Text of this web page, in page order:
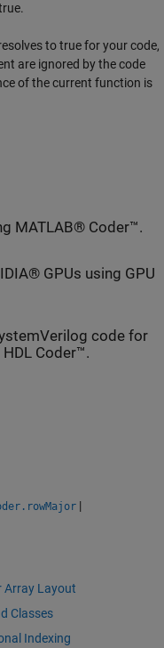
to true for your code,
are ignored by the code
of the current function is
MATLAB® Coder™.
GPUs using GPU
code for
Coder™.
|
Array Layout
Classes
Indexing